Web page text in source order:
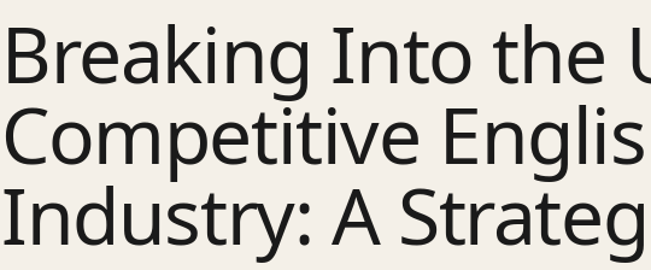
Breaking Into the
Competitive
Industry: A